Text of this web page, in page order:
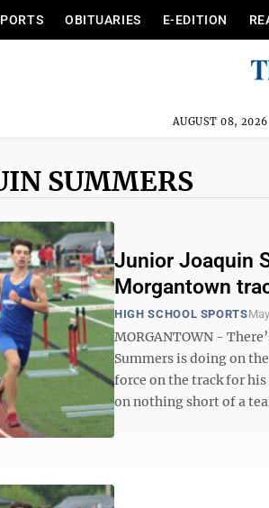
OBITUARIES E-EDITION
AUGUST 08, 2026
SUMMERS
Junior Joaquin
Morgantown
HIGH SCHOOL SPORTS
MORGANTOWN -
Summers is doing on
force on the track for his
on nothing short of a